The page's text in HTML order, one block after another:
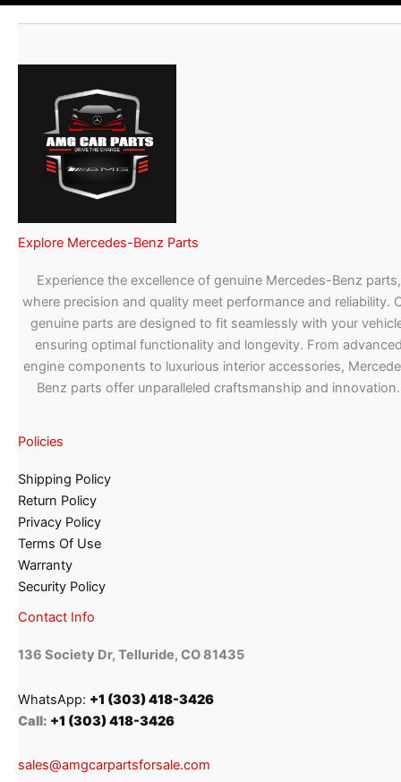
Explore Mercedes-Benz Parts
Experience the excellence of genuine Mercedes-Benz parts,
where precision and quality meet performance and reliability.
genuine parts are designed to fit seamlessly with your
ensuring optimal functionality and longevity. From
engine components to luxurious interior accessories,
Benz parts offer unparalleled craftsmanship and innovation.
Policies
Shipping Policy
Return Policy
Privacy Policy
Terms Of Use
Warranty
Security Policy
Contact Info
136 Society Dr, Telluride, CO 81435
WhatsApp: +1 (303) 418-3426
Call: +1 (303) 418-3426
sales@amgcarpartsforsale.com